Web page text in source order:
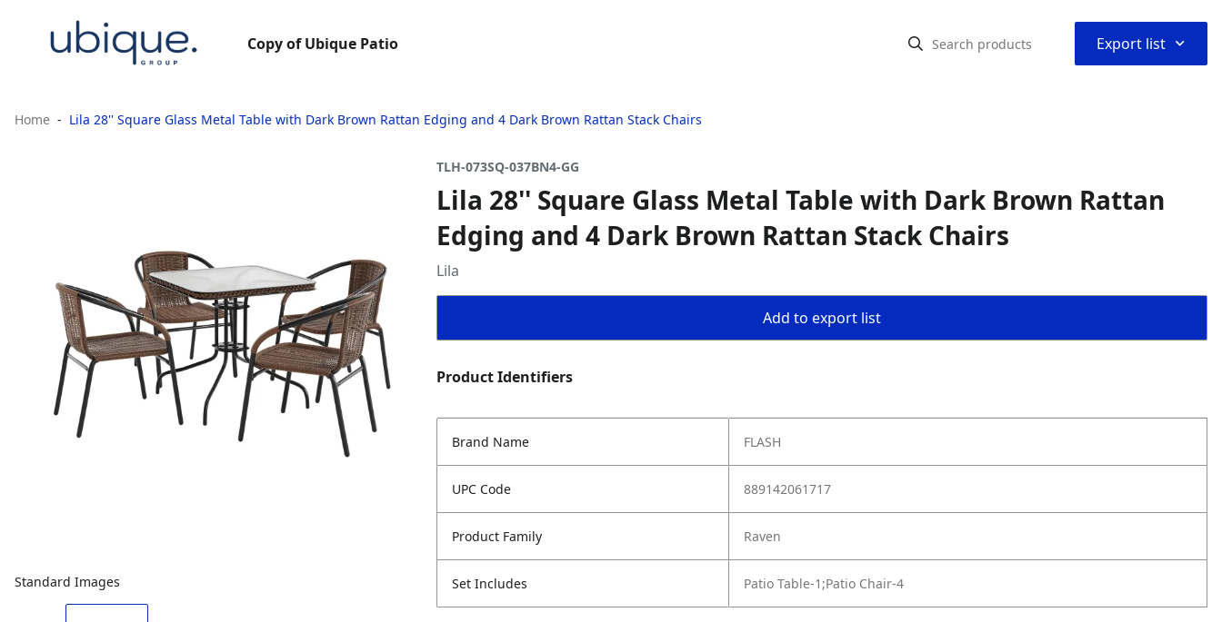
Copy of Ubique Patio Export list ⌃
Home Lila 28'' Square Glass Metal Table with Dark Brown Rattan Edging and 4 Dark Brown Rattan Stack Chairs
Standard Images
TLH-073SQ-037BN4-GG
Lila 28'' Square Glass Metal Table with Dark Brown Rattan
Edging and 4 Dark Brown Rattan Stack Chairs
Lila
Add to export list
Product Identifiers
Brand Name FLASH
UPC Code 889142061717
Product Family Raven
Set Includes Patio Table-1;Patio Chair-4